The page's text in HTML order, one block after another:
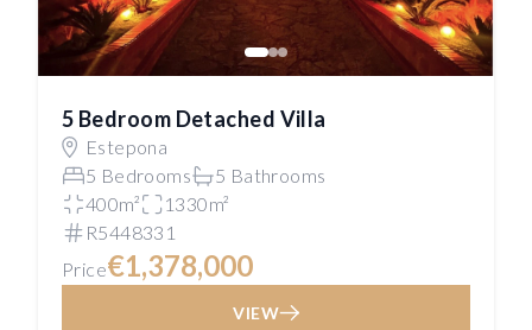
5 Bedroom Detached Villa
Estepona
5 Bedrooms
5 Bathrooms
400m²
1330m²
R5448331
Price€1,378,000
VIEW